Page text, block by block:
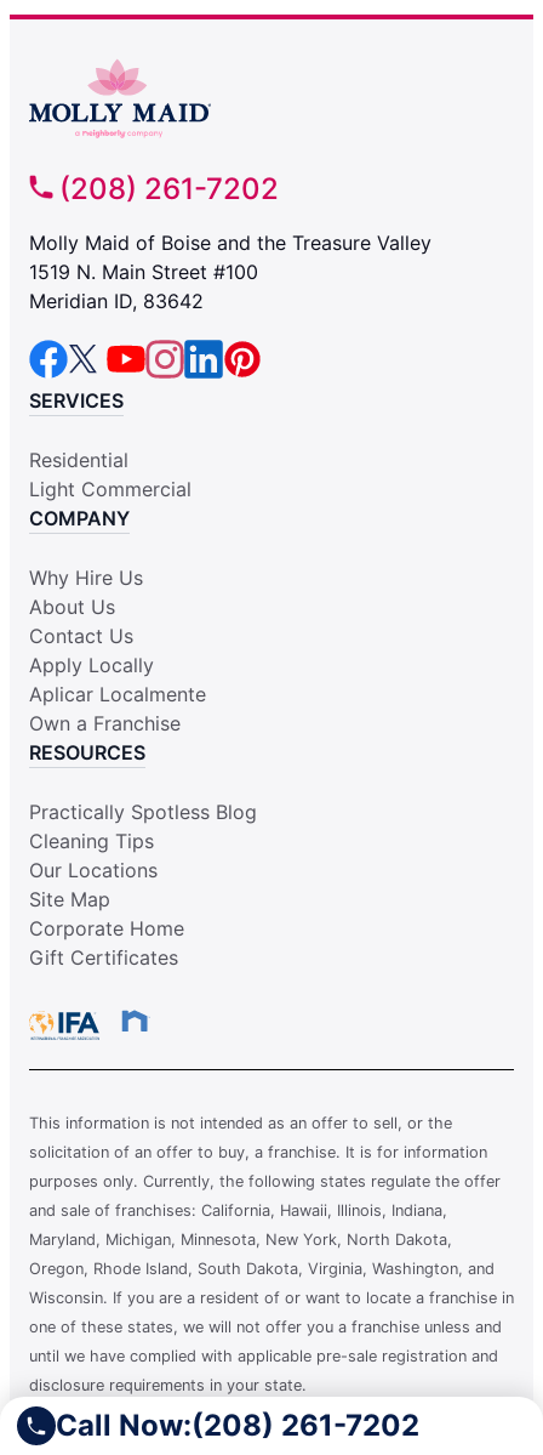
Call Now:(208) 261-7202
(208) 261-7202
Molly Maid of Boise and the Treasure Valley
1519 N. Main Street #100
Meridian ID, 83642
SERVICES
Residential
Light Commercial
COMPANY
Why Hire Us
About Us
Contact Us
Apply Locally
Aplicar Localmente
Own a Franchise
RESOURCES
Practically Spotless Blog
Cleaning Tips
Our Locations
Site Map
Corporate Home
Gift Certificates
This information is not intended as an offer to sell, or the
solicitation of an offer to buy, a franchise. It is for information
purposes only. Currently, the following states regulate the offer
and sale of franchises: California, Hawaii, Illinois, Indiana,
Maryland, Michigan, Minnesota, New York, North Dakota,
Oregon, Rhode Island, South Dakota, Virginia, Washington, and
Wisconsin. If you are a resident of or want to locate a franchise in
one of these states, we will not offer you a franchise unless and
until we have complied with applicable pre-sale registration and
disclosure requirements in your state.
A clean you can count on.®